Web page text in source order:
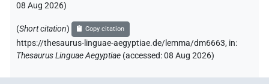
08 Aug 2026)
(Short citation) Copy citation
https://thesaurus-linguae-aegyptiae.de/lemma/dm6663, in:
Thesaurus Linguae Aegyptiae (accessed:08 Aug 2026)